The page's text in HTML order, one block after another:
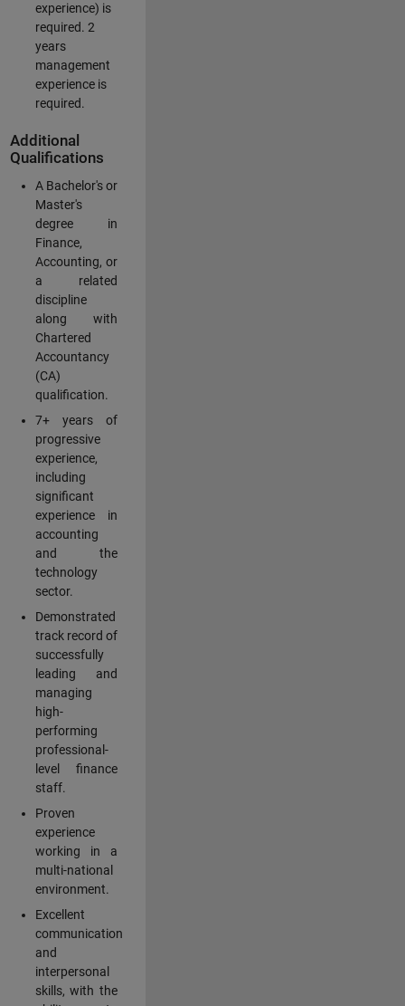
experience) is
required. 2
years
management
experience is
required.
Additional
Qualifications
A Bachelor's or
Master's
degree in
Finance,
Accounting, or
a related
discipline
along with
Chartered
Accountancy
(CA)
qualification.
7+ years of
progressive
experience,
including
significant
experience in
accounting
and the
technology
sector.
Demonstrated
track record of
successfully
leading and
managing
high-
performing
professional-
level finance
staff.
Proven
experience
working in a
multi-national
environment.
Excellent
communication
and
interpersonal
skills, with the